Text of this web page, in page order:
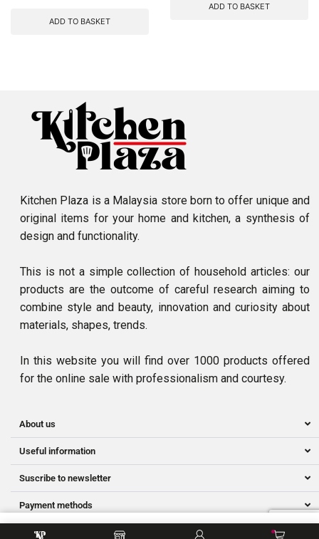
ADD TO BASKET
ADD TO BASKET
Kitchen Plaza is a Malaysia store born to offer unique and
original items for your home and kitchen, a synthesis of
design and functionality.
This is not a simple collection of household articles: our
products are the outcome of careful research aiming to
combine style and beauty, innovation and curiosity about
materials, shapes, trends.
In this website you will find over 1000 products offered
for the online sale with professionalism and courtesy.
About us
Useful information
Suscribe to newsletter
Payment methods